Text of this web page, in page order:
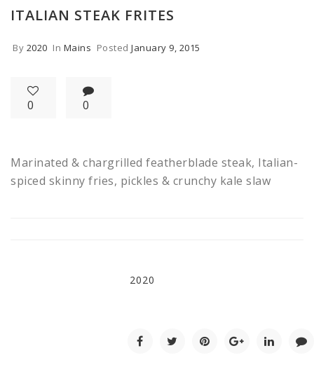
ITALIAN STEAK FRITES
By 2020 In Mains Posted January 9, 2015
0 0
Marinated & chargrilled featherblade steak, Italian-
spiced skinny fries, pickles & crunchy kale slaw
2020